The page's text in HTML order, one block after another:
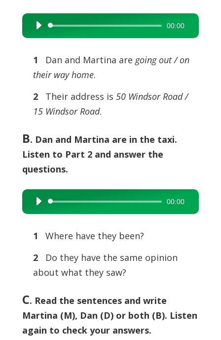
Audio
Player
00:00
1 Dan and Martina are going out / on
their way home.
2
Their address is 50 Windsor Road /
15 Windsor Road.
B. Dan and Martina are in the taxi.
Listen to Part 2 and answer the
questions.
Audio
Player
00:00
1 Where have they been?
2 Do they have the same opinion
about what they saw?
C. Read the sentences and write
Martina (M), Dan (D) or both (B). Listen
again to check your answers.